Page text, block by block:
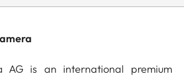
AG is an international premium